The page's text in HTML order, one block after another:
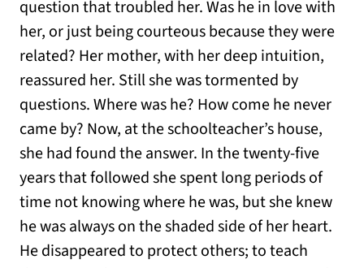
question that troubled her. Was he in love with
her, or just being courteous because they were
related? Her mother, with her deep intuition,
reassured her. Still she was tormented by
questions. Where was he? How come he never
came by? Now, at the schoolteacher’s house,
she had found the answer. In the twenty-five
years that followed she spent long periods of
time not knowing where he was, but she knew
he was always on the shaded side of her heart.
He disappeared to protect others; to teach